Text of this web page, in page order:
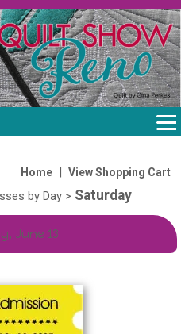
RETREAT
Home View Shopping Cart
by Day > Saturday
June 13